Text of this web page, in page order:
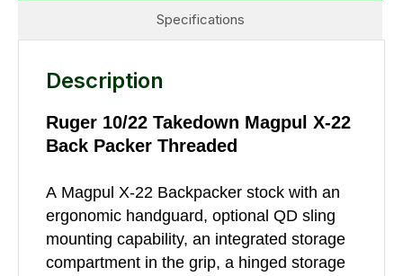
Specifications
Description
Ruger 10/22 Takedown Magpul X-22
Back Packer Threaded
A Magpul X-22 Backpacker stock with an
ergonomic handguard, optional QD sling
mounting capability, an integrated storage
compartment in the grip, a hinged storage